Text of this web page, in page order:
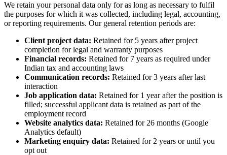
We retain your personal data only for as long as necessary to fulfil
the purposes for which it was collected, including legal, accounting,
or reporting requirements. Our general retention periods are:
Client project data: Retained for 5 years after project
completion for legal and warranty purposes
Financial records: Retained for 7 years as required under
Indian tax and accounting laws
Communication records: Retained for 3 years after last
interaction
Job application data: Retained for 1 year after the position is
filled; successful applicant data is retained as part of the
employment record
Website analytics data: Retained for 26 months (Google
Analytics default)
Marketing enquiry data: Retained for 2 years or until you
opt out